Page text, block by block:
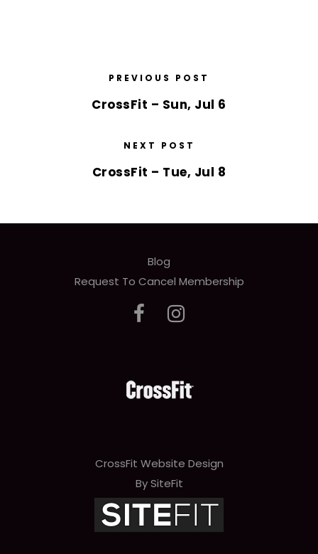
PREVIOUS POST
CrossFit – Sun, Jul 6
NEXT POST
CrossFit – Tue, Jul 8
Blog
Request To Cancel Membership
CrossFit Website Design
By SiteFit